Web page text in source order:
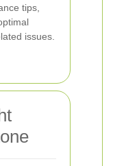
tips,
issues.